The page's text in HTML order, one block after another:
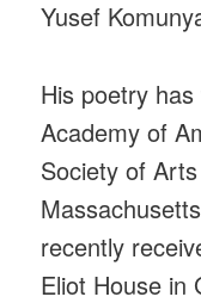
Yusef
His poetry
Academy of
Society of
recently
Eliot House in